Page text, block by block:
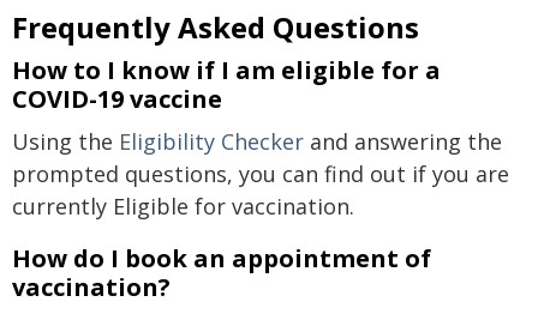
Frequently Asked Questions
How to I know if I am eligible for a
COVID-19 vaccine
Using the Eligibility Checker and answering the
prompted questions, you can find out if you are
currently Eligible for vaccination.
How do I book an appointment of
vaccination?